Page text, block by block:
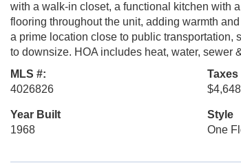
with a walk-in closet, a functional kitchen with
flooring throughout the unit, adding warmth
a prime location close to public transportation,
to downsize. HOA includes heat, water, sewer
MLS #:
4026826
Taxes
$4,648
Year Built
1968
Style
One